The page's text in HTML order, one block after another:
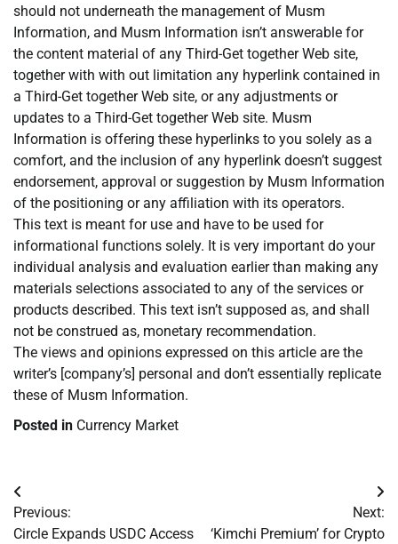
should not underneath the management of Musm
Information, and Musm Information isn’t answerable for
the content material of any Third-Get together Web site,
together with with out limitation any hyperlink contained in
a Third-Get together Web site, or any adjustments or
updates to a Third-Get together Web site. Musm
Information is offering these hyperlinks to you solely as a
comfort, and the inclusion of any hyperlink doesn’t suggest
endorsement, approval or suggestion by Musm Information
of the positioning or any affiliation with its operators.
This text is meant for use and have to be used for
informational functions solely. It is very important do your
individual analysis and evaluation earlier than making any
materials selections associated to any of the services or
products described. This text isn’t supposed as, and shall
not be construed as, monetary recommendation.
The views and opinions expressed on this article are the
writer’s [company’s] personal and don’t essentially replicate
these of Musm Information.
Posted in Currency Market
Post
navigation
Previous:
Circle Expands USDC Access
Next:
‘Kimchi Premium’ for Crypto